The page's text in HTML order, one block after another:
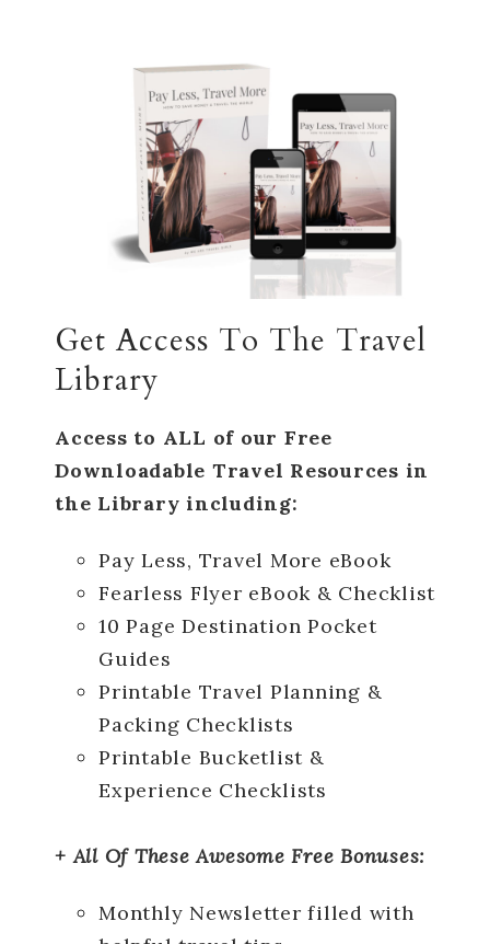
Get Access To The Travel
Library
Access to ALL of our Free
Downloadable Travel Resources in
the Library including:
Pay Less, Travel More eBook
Fearless Flyer eBook & Checklist
10 Page Destination Pocket
Guides
Printable Travel Planning &
Packing Checklists
Printable Bucketlist &
Experience Checklists
+ All Of These Awesome Free Bonuses:
Monthly Newsletter filled with